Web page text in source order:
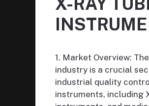
1. Market Overview:
industry is a crucial
industrial quality
instruments, including